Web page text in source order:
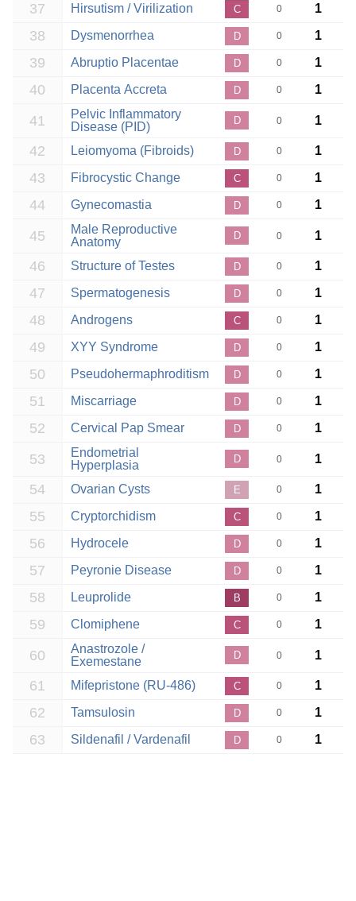
37 Hirsutism / Virilization C 0 1
38 Dysmenorrhea D 0 1
39 Abruptio Placentae D 0 1
40 Placenta Accreta D 0 1
41
Pelvic Inflammatory
Disease (PID)
D 0 1
42 Leiomyoma (Fibroids) D 0 1
43 Fibrocystic Change C 0 1
44 Gynecomastia D 0 1
45
Male Reproductive
Anatomy
D 0 1
46 Structure of Testes D 0 1
47 Spermatogenesis D 0 1
48 Androgens C 0 1
49 XYY Syndrome D 0 1
50 Pseudohermaphroditism D 0 1
51 Miscarriage D 0 1
52 Cervical Pap Smear D 0 1
53
Endometrial
Hyperplasia
D 0 1
54 Ovarian Cysts E 0 1
55 Cryptorchidism C 0 1
56 Hydrocele D 0 1
57 Peyronie Disease D 0 1
58 Leuprolide B 0 1
59 Clomiphene C 0 1
60
Anastrozole /
Exemestane
D 0 1
61 Mifepristone (RU-486) C 0 1
62 Tamsulosin D 0 1
63 Sildenafil / Vardenafil D 0 1